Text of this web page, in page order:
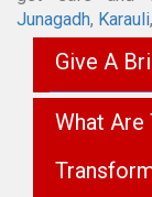
Junagadh, Karauli,
Give A
What Are